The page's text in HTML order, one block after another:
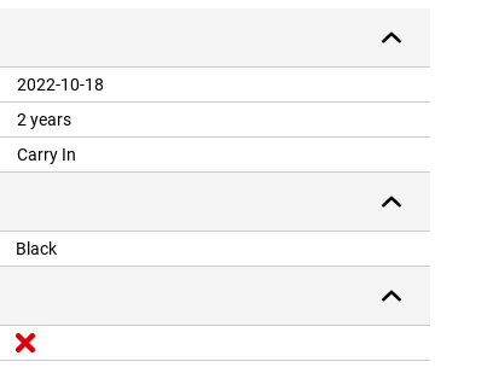
2022-10-18
2 years
Carry In
Black